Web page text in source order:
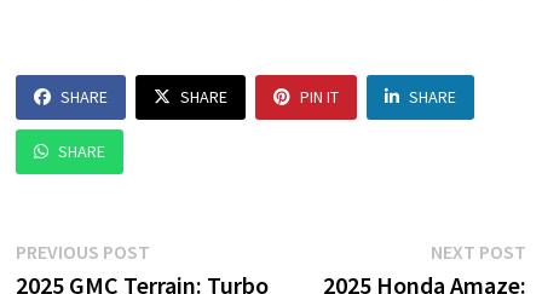
SHARE SHARE PIN IT SHARE
SHARE
Post
PREVIOUS POST
post:
2025 GMC Terrain: Turbo
NEXT POST
2025 Honda Amaze: